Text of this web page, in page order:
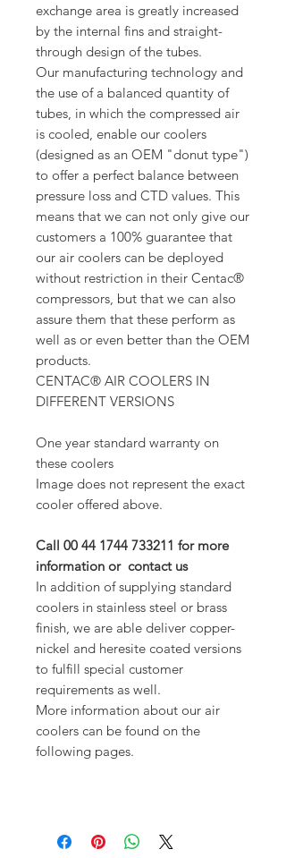
exchange area is greatly increased
by the internal fins and straight-
through design of the tubes.
Our manufacturing technology and
the use of a balanced quantity of
tubes, in which the compressed air
is cooled, enable our coolers
(designed as an OEM "donut type")
to offer a perfect balance between
pressure loss and CTD values. This
means that we can not only give our
customers a 100% guarantee that
our air coolers can be deployed
without restriction in their Centac®
compressors, but that we can also
assure them that these perform as
well as or even better than the OEM
products.
CENTAC® AIR COOLERS IN
DIFFERENT VERSIONS
One year standard warranty on
these coolers
Image does not represent the exact
cooler offered above.
Call 00 44 1744 733211 for more
information or contact us
In addition of supplying standard
coolers in stainless steel or brass
finish, we are able deliver copper-
nickel and heresite coated versions
to fulfill special customer
requirements as well.
More information about our air
coolers can be found on the
following pages.